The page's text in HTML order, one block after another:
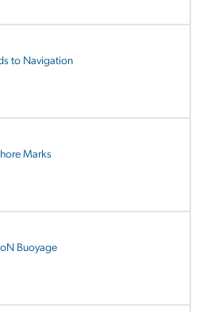
to Navigation
Marks
Buoyage